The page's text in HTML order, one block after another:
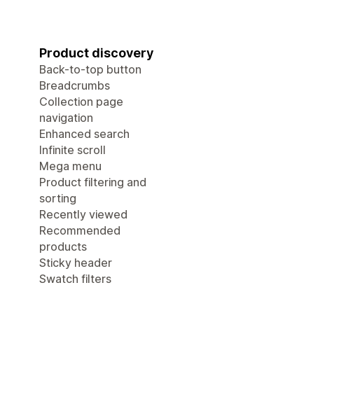
Product discovery
Back-to-top button
Breadcrumbs
Collection page
navigation
Enhanced search
Infinite scroll
Mega menu
Product filtering and
sorting
Recently viewed
Recommended
products
Sticky header
Swatch filters